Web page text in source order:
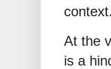
context.
At the
is a